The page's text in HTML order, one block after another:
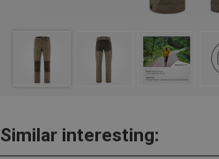
Similar interesting: